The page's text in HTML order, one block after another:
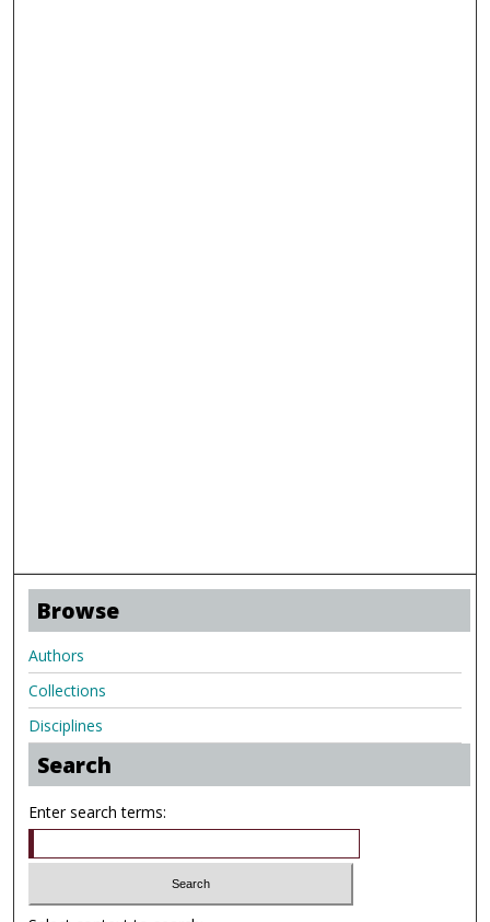
Browse
Authors
Collections
Disciplines
Search
Enter search terms: